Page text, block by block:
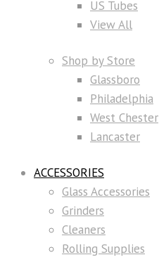
US Tubes
View All
Shop by Store
Glassboro
Philadelphia
West Chester
Lancaster
ACCESSORIES
Glass Accessories
Grinders
Cleaners
Rolling Supplies